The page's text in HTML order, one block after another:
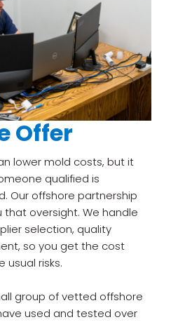
Offer
lower mold costs, but it
qualified is
Our offshore partnership
oversight. We handle
selection, quality
so you get the cost
usual risks.
group of vetted offshore
used and tested over